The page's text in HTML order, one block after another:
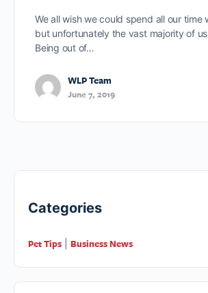
We all wish we could spend all our time
but unfortunately the vast majority of
Being out of…
WLP Team
June 7, 2019
Categories
Pet Tips Business News